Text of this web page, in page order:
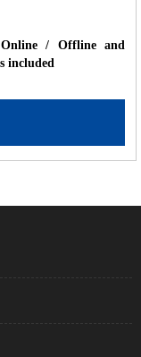
Online / Offline and
included